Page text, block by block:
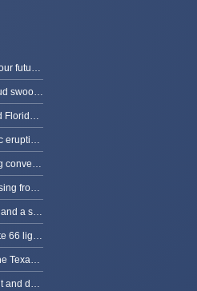
The AI conundrum for writers, artists, and our future [updated]
13 July 2026: Severe storm with shelf cloud swoops through Space Coast
8 July 2026: Lightning under the stars and Florida summer storms
31 May 2026: Kansas tornado and electric eruption of lightning
30 May 2026: Spinny storms and bubbling convection in Nebraska
29 May 2026: We’ve got cows! Storm chasing from Colorado to Kansas
May 27-28, 2026: The Great Sand Dunes and a sky full of stars in Colorado
May 24-26, 2026: Sun halos and hot Route 66 lightning, from Kansas to New Mexico
23 May 2026: Invasion of the haboob in the Texas Panhandle
22 May 2026: Texas Panhandle landspout and dusty tornado